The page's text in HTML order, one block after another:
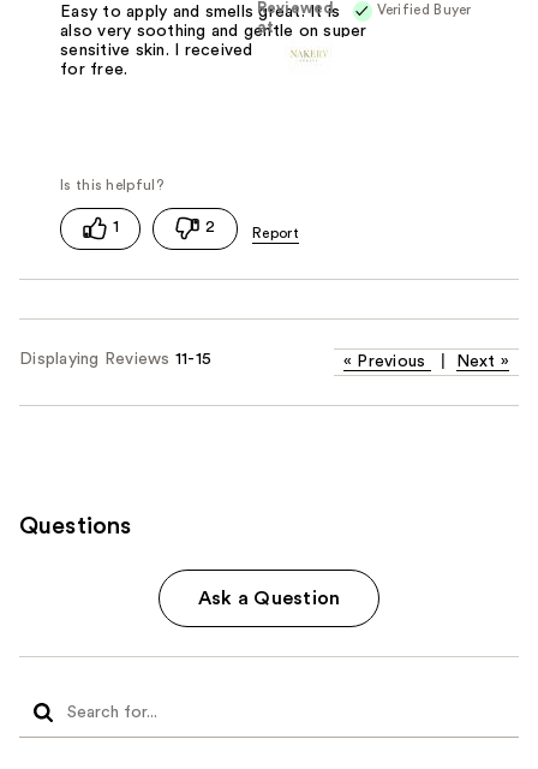
Verified Buyer
Reviewed
at
Easy to apply and smells great. It is
also very soothing and gentle on super
sensitive skin. I received this product
for free.
1 2
Displaying Reviews 11-15 « Previous Next »
Questions
Ask a Question